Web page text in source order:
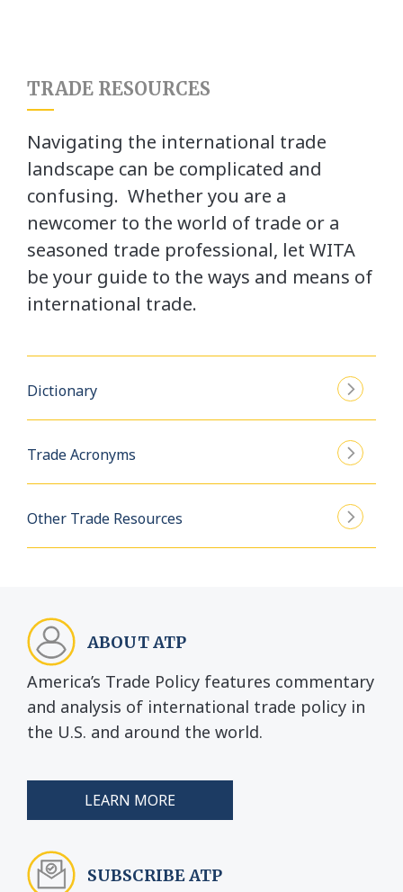
TRADE RESOURCES
Navigating the international trade
landscape can be complicated and
confusing. Whether you are a
newcomer to the world of trade or a
seasoned trade professional, let WITA
be your guide to the ways and means of
international trade.
Dictionary
Trade Acronyms
Other Trade Resources
ABOUT ATP
America’s Trade Policy features commentary
and analysis of international trade policy in
the U.S. and around the world.
LEARN MORE
SUBSCRIBE ATP